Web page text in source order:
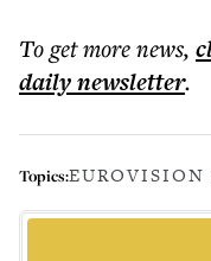
To get morenews,
dailynewsletter.
Topics:EUROVISION